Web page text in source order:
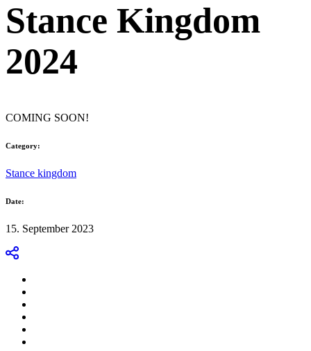
Stance Kingdom
2024
COMING SOON!
Category:
Stance kingdom
Date:
15. September 2023